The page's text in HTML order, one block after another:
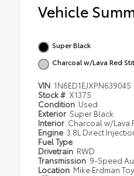
Vehicle
Super Black
Charcoal w/Lava Red
VIN 1N6ED1EJXPN639045
Stock # X1375
Condition Used
Exterior Super Black
Interior Charcoal w/Lava
Engine 3.8L Direct
Fuel Type
Drivetrain RWD
Transmission 9-Speed
Location Mike Erdman